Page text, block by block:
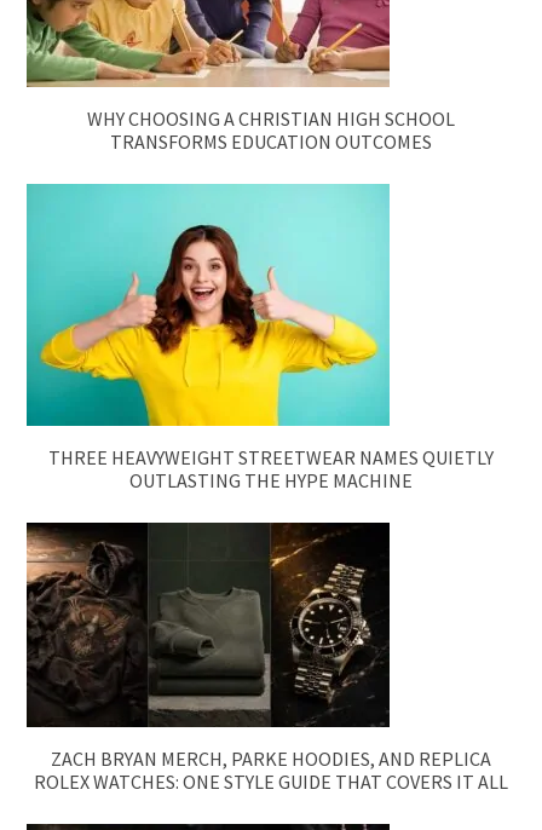
WHY CHOOSING A CHRISTIAN HIGH SCHOOL
TRANSFORMS EDUCATION OUTCOMES
THREE HEAVYWEIGHT STREETWEAR NAMES QUIETLY
OUTLASTING THE HYPE MACHINE
ZACH BRYAN MERCH, PARKE HOODIES, AND REPLICA
ROLEX WATCHES: ONE STYLE GUIDE THAT COVERS IT ALL